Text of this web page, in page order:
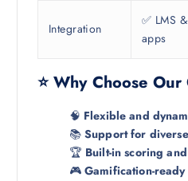
Integration
✅ LMS &
apps
⭐ Why Choose
🧠 Flexible and
📚Support for
🏆 Built-in scoring
🎮Gamification-